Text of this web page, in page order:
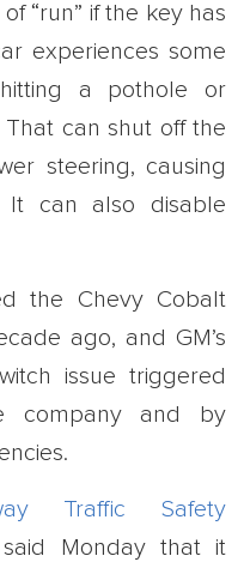
“run” if the key has
experiences some
a pothole or
can shut off the
steering, causing
It can also disable
the Chevy Cobalt
ago, and GM’s
issue triggered
company and by
Traffic Safety
said Monday that it